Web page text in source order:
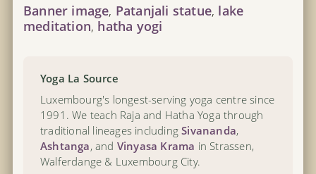
Banner image, Patanjali statue, lake
meditation, hatha yogi
Yoga La Source
Luxembourg's longest-serving yoga centre since
1991. We teach Raja and Hatha Yoga through
traditional lineages includingSivananda,
Ashtanga, and Vinyasa Krama in Strassen,
Walferdange & Luxembourg City.